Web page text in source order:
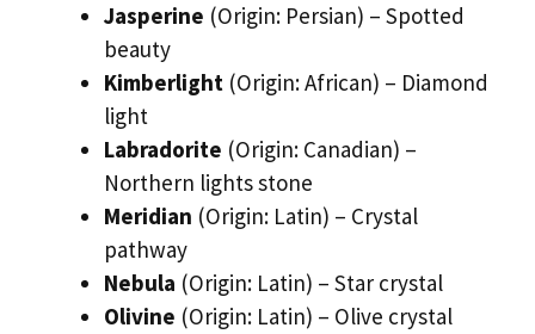
Jasperine (Origin: Persian) – Spotted
beauty
Kimberlight (Origin: African) – Diamond
light
Labradorite (Origin: Canadian) –
Northern lights stone
Meridian (Origin: Latin) – Crystal
pathway
Nebula (Origin: Latin) – Star crystal
Olivine (Origin: Latin) – Olive crystal